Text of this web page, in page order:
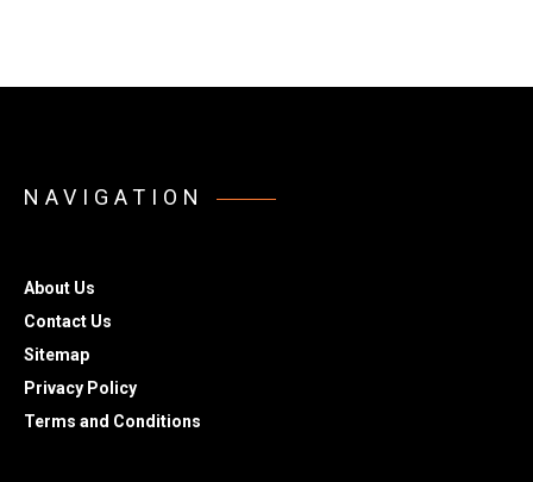
NAVIGATION
About Us
Contact Us
Sitemap
Privacy Policy
Terms and Conditions